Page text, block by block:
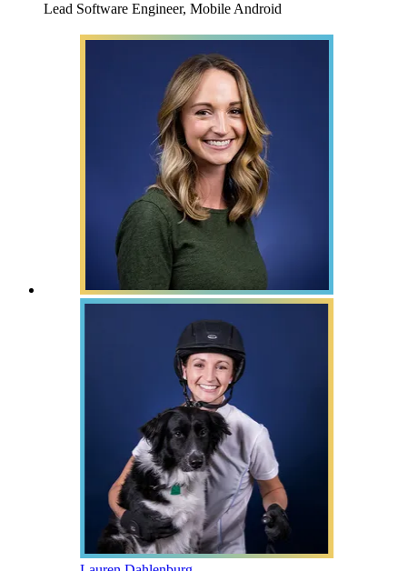
Lead Software Engineer, Mobile Android